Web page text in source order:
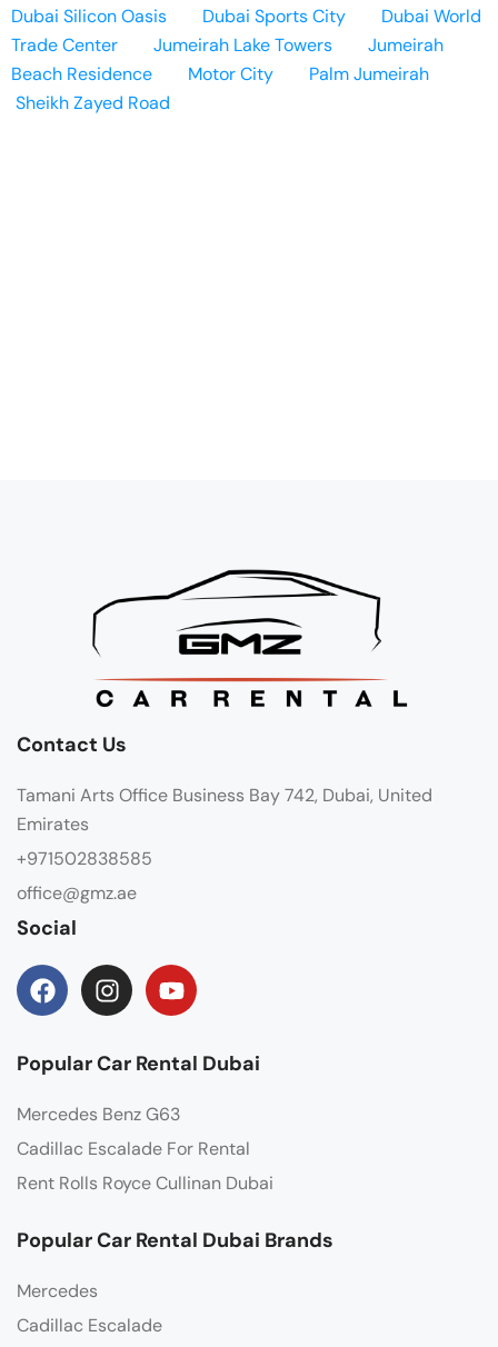
Dubai Silicon Oasis
Dubai Sports City
Dubai World
Trade Center
Jumeirah Lake Towers
Jumeirah
Beach Residence
Motor City
Palm Jumeirah
Sheikh Zayed Road
Contact Us
Tamani Arts Office Business Bay 742, Dubai, United
Emirates
+971502838585
office@gmz.ae
Social
Popular Car Rental Dubai
Mercedes Benz G63
Cadillac Escalade For Rental
Rent Rolls Royce Cullinan Dubai
Popular Car Rental Dubai Brands
Mercedes
Cadillac Escalade